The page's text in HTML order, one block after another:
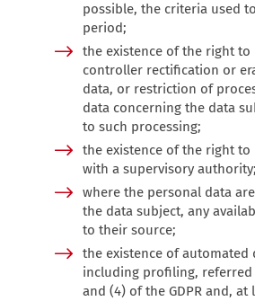
possible, the criteria used
period;
the existence of the right
controller rectification or
data, or restriction of
data concerning the data
to such processing;
the existence of the right
with a supervisory authority;
where the personal data
the data subject, any
to their source;
the existence of automated
including profiling, referred
and (4) of the GDPR and, at